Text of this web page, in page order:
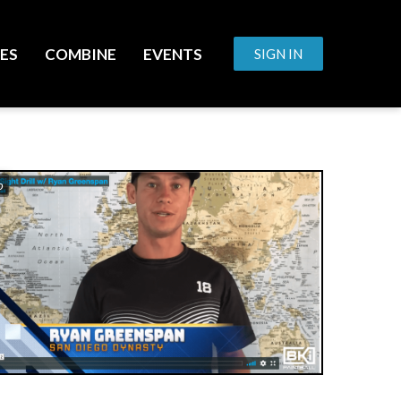
COMBINE EVENTS SIGN IN